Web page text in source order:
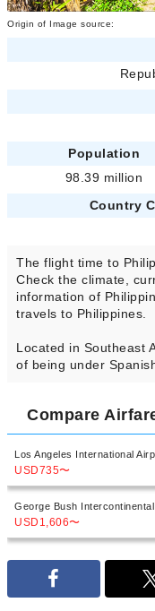
Origin of Image source:
Population
98.39 million
Country
The flight time to
Check the climate,
information of
travels to Philippines.
Located in Southeast
of being under
Compare
Los Angeles International
USD735〜
George Bush
USD1,606〜